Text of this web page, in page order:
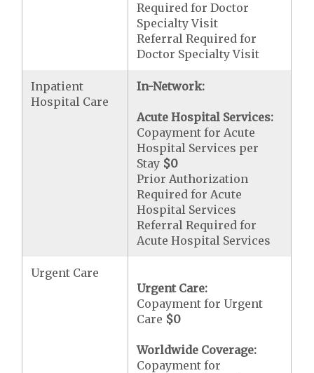
Required for Doctor
Specialty Visit
Referral Required for
Doctor Specialty Visit
Inpatient
Hospital Care
In-Network:
Acute Hospital Services:
Copayment for Acute
Hospital Services per
Stay $0
Prior Authorization
Required for Acute
Hospital Services
Referral Required for
Acute Hospital Services
Urgent Care
Urgent Care:
Copayment for Urgent
Care $0
Worldwide Coverage:
Copayment for